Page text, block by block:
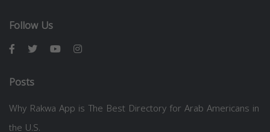
Follow Us
Posts
Why Rakwa App is The Best Directory for Arab Americans in
the U.S.